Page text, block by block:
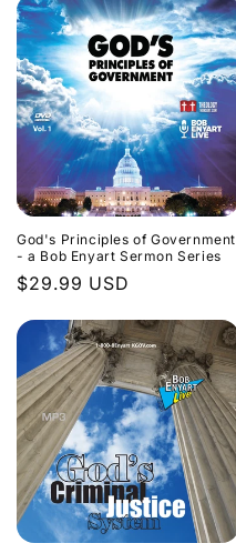
God's Principles of Government
- a Bob Enyart Sermon Series
Regular
$29.99 USD